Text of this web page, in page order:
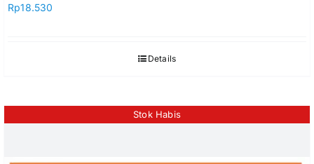
Rp18.530
Details
Stok Habis